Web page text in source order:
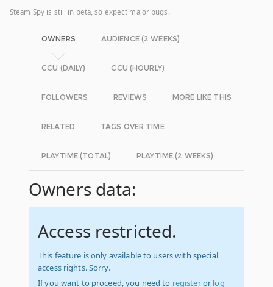
Steam Spy is still in beta, so expect major bugs.
OWNERS AUDIENCE (2 WEEKS)
CCU (DAILY) CCU (HOURLY)
FOLLOWERS REVIEWS MORE LIKE THIS
RELATED TAGS OVER TIME
PLAYTIME (TOTAL) PLAYTIME (2 WEEKS)
Owners data:
Access restricted.
This feature is only available to users with special
access rights. Sorry.
If you want to proceed, you need to registeror log